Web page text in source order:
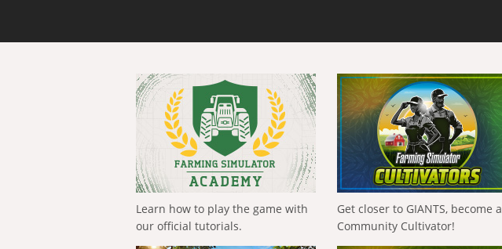
Learn how to play the game with
our official tutorials.
Get closer to GIANTS, become a
Community Cultivator!